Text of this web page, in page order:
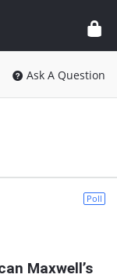
Ask A Question
Poll
Maxwell’s